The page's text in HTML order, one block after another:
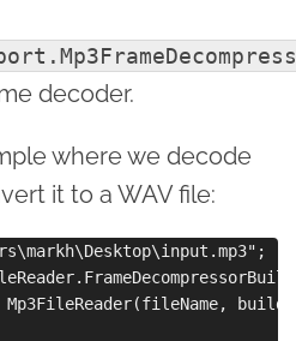
decoder.
where we decode
it to a WAV file: